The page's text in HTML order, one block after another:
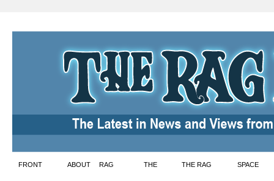
Skip
FRONT ABOUT RAG THE THE RAG SPACE